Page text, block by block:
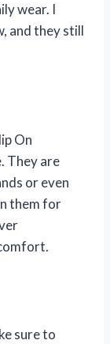
wear. I
and they still
On
They are
or even
them for
sure to